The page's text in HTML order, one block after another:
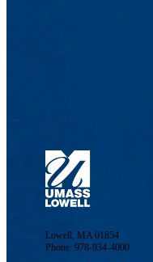
Lowell, MA 01854
Phone: 978-934-4000